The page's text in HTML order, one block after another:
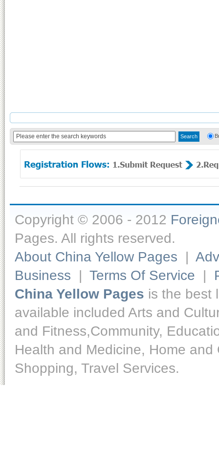
Copyright © 2006 - 2012
Pages. All rights reserved.
About China Yellow Pages |
Business | Terms Of Service |
China Yellow Pages is the best
available included Arts and
and Fitness,Community,
Health and Medicine, Home
Shopping, Travel Services.